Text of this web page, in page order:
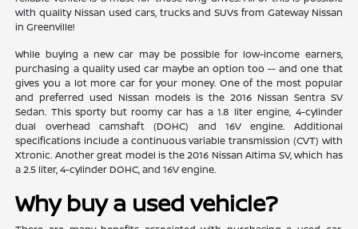
with quality Nissan used cars, trucks and SUVs from Gateway Nissan
in Greenville!
While buying a new car may be possible for low-income earners,
purchasing a quality used car maybe an option too -- and one that
gives you a lot more car for your money. One of the most popular
and preferred used Nissan models is the 2016 Nissan Sentra SV
Sedan. This sporty but roomy car has a 1.8 liter engine, 4-cylinder
dual overhead camshaft (DOHC) and 16V engine. Additional
specifications include a continuous variable transmission (CVT) with
Xtronic. Another great model is the 2016 Nissan Altima SV, which has
a 2.5 liter, 4-cylinder DOHC, and 16V engine.
Why buy a used vehicle?